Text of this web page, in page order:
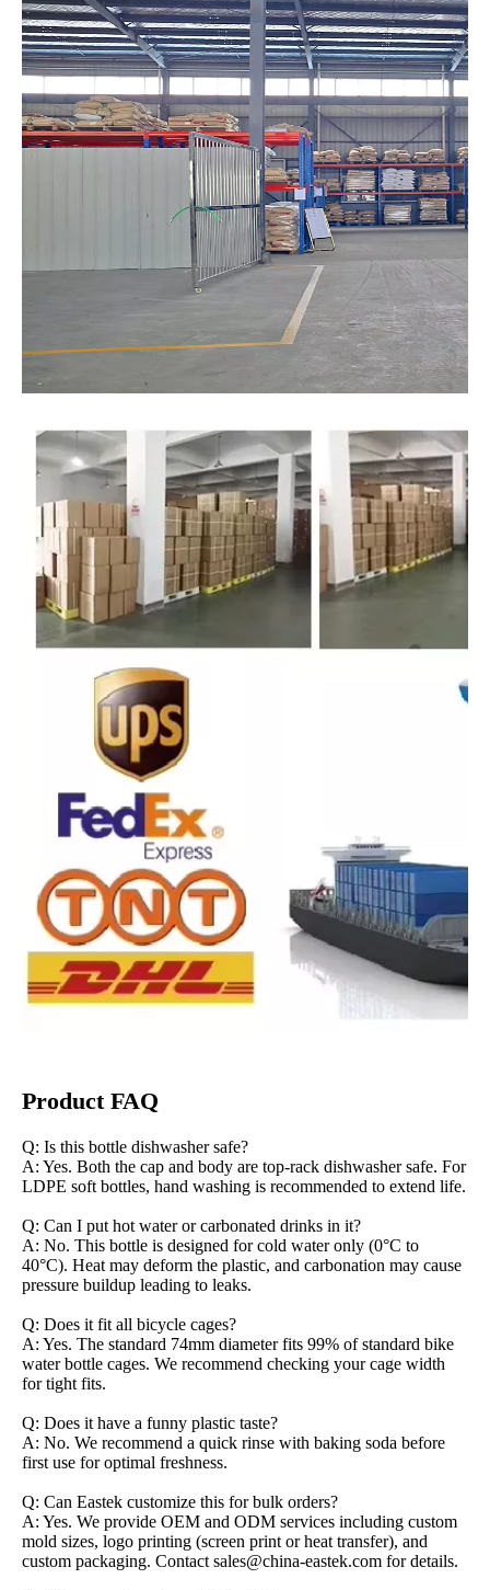
Product FAQ
Q: Is this bottle dishwasher safe?
A: Yes. Both the cap and body are top-rack dishwasher safe. For
LDPE soft bottles, hand washing is recommended to extend life.
Q: Can I put hot water or carbonated drinks in it?
A: No. This bottle is designed for cold water only (0°C to
40°C). Heat may deform the plastic, and carbonation may cause
pressure buildup leading to leaks.
Q: Does it fit all bicycle cages?
A: Yes. The standard 74mm diameter fits 99% of standard bike
water bottle cages. We recommend checking your cage width
for tight fits.
Q: Does it have a funny plastic taste?
A: No. We recommend a quick rinse with baking soda before
first use for optimal freshness.
Q: Can Eastek customize this for bulk orders?
A: Yes. We provide OEM and ODM services including custom
mold sizes, logo printing (screen print or heat transfer), and
custom packaging. Contact sales@china-eastek.com for details.